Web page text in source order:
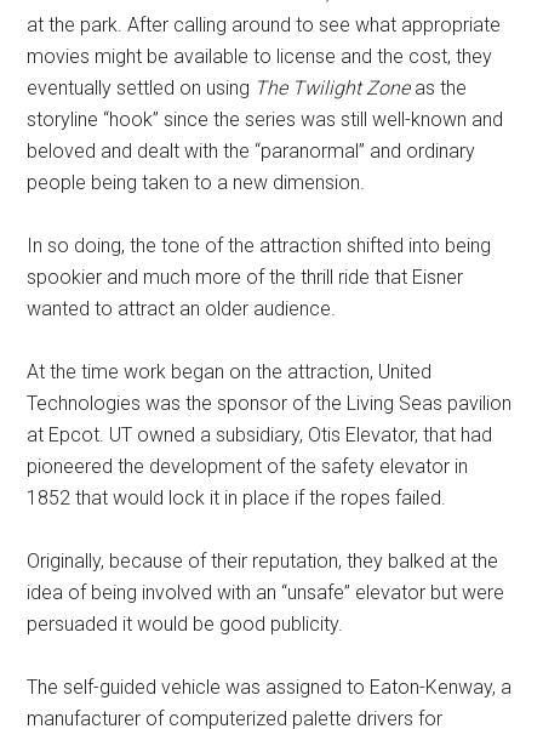
at the park. After calling around to see what appropriate
movies might be available to license and the cost, they
eventually settled on using The Twilight Zoneas the
storyline “hook” since the series was still well-known and
beloved and dealt with the “paranormal” and ordinary
people being taken to a new dimension.
In so doing, the tone of the attraction shifted into being
spookier and much more of the thrill ride that Eisner
wanted to attract an older audience.
At the time work began on the attraction, United
Technologies was the sponsor of the Living Seas pavilion
at Epcot. UT owned a subsidiary, Otis Elevator, that had
pioneered the development of the safety elevator in
1852 that would lock it in place if the ropes failed.
Originally, because of their reputation, they balked at the
idea of being involved with an “unsafe” elevator but were
persuaded it would be good publicity.
The self-guided vehicle was assigned to Eaton-Kenway, a
manufacturer of computerized palette drivers for